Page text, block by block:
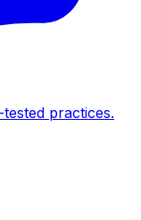
practices.